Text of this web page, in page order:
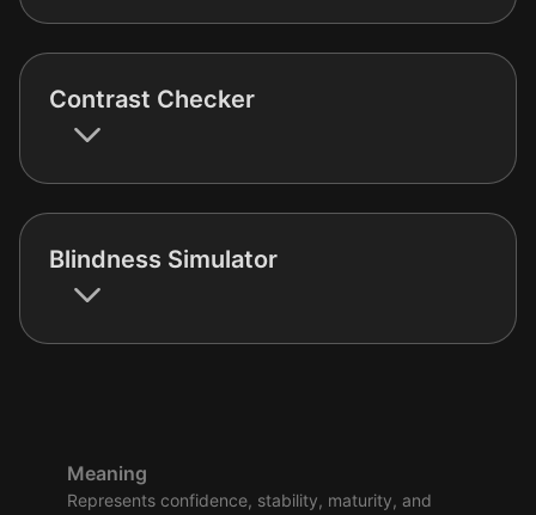
Contrast Checker
Blindness Simulator
Meaning
Represents confidence, stability, maturity, and